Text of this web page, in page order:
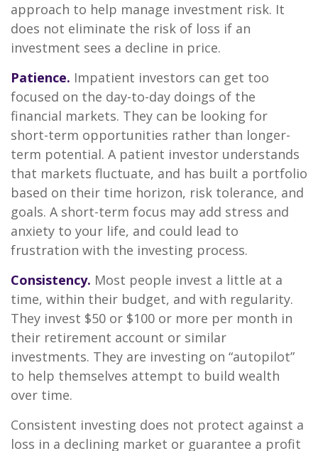
approach to help manage investment risk. It
does not eliminate the risk of loss if an
investment sees a decline in price.
Patience. Impatient investors can get too
focused on the day-to-day doings of the
financial markets. They can be looking for
short-term opportunities rather than longer-
term potential. A patient investor understands
that markets fluctuate, and has built a portfolio
based on their time horizon, risk tolerance, and
goals. A short-term focus may add stress and
anxiety to your life, and could lead to
frustration with the investing process.
Consistency. Most people invest a little at a
time, within their budget, and with regularity.
They invest $50 or $100 or more per month in
their retirement account or similar
investments. They are investing on “autopilot”
to help themselves attempt to build wealth
over time.
Consistent investing does not protect against a
loss in a declining market or guarantee a profit